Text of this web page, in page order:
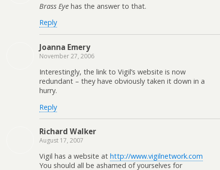
Brass Eye has the answer to that.
Reply
Joanna Emery
November 27, 2006
Interestingly, the link to Vigil’s website is now
redundant – they have obviously taken it down in a
hurry.
Reply
Richard Walker
August 17, 2007
Vigil has a website at http://www.vigilnetwork.com
You should all be ashamed of yourselves for